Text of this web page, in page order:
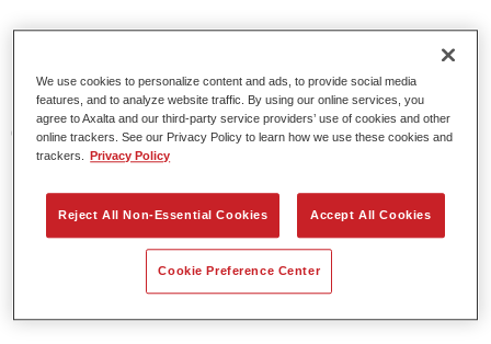
Permahyd Pearl Base Coat 285, a high-quality waterborne
basecoat system. It is based on a special polyurethane
dispersion technology for solid and effect paints.
Product Features
Enables easy and fast application in 1.5 spray passes.
Offers good vertical stability.
We use cookies to personalize content and ads, to provide social media
features, and to analyze website traffic. By using our online services, you
agree to Axalta and our third-party service providers’ use of cookies and other
online trackers. See our Privacy Policy to learn how we use these cookies and
trackers.
Privacy Policy
Reject All Non-Essential Cookies Accept All Cookies
Cookie Preference Center